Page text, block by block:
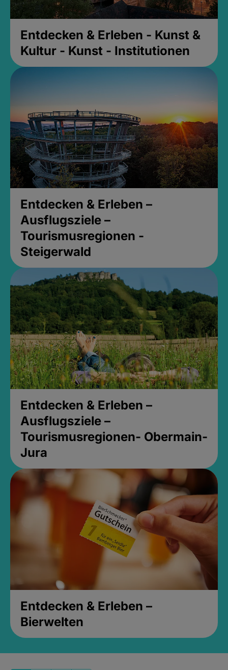
Entdecken & Erleben - Kunst &
Kultur - Kunst - Institutionen
Entdecken & Erleben –
Ausflugsziele –
Tourismusregionen -
Steigerwald
Entdecken & Erleben –
Ausflugsziele –
Tourismusregionen- Obermain-
Jura
Entdecken & Erleben –
Bierwelten